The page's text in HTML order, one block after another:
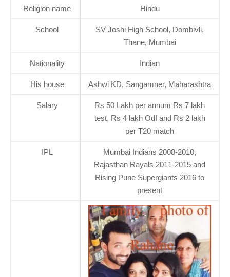
Religion name Hindu
School
SV Joshi High School, Dombivli,
Thane, Mumbai
Nationality Indian
His house Ashwi KD, Sangamner, Maharashtra
Salary
Rs 50 Lakh per annum Rs 7 lakh
test, Rs 4 lakh OdI and Rs 2 lakh
per T20 match
IPL
Mumbai Indians 2008-2010,
Rajasthan Rayals 2011-2015 and
Rising Pune Supergiants 2016 to
present